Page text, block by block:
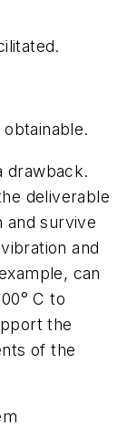
drawback.
deliverable
and survive
and
can
° C to
the
of the